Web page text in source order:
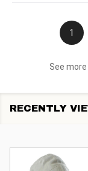
1
See
RECENTLY